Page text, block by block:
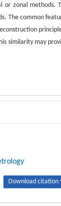
or zonal methods.
The common
similarity may
Download citation